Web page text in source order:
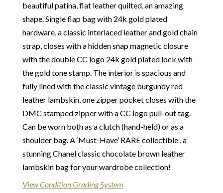
Packaging:
A complimentary Chanel dust-bag
Our Vintage Selection:You can buy from Chelsea
Vintage Couture with total confidence. All of the
items that we are selling are original and authentic
with known provenance. We specialise in rare and
unique pieces from private collections and
discerning individual owners. Should you choose to
buy from Chelsea Vintage Couture you can be
assured that we are describing each and every item
in a fully transparent and detailed manner. Please
note we do not list any items with photoshopped /
re-touched images.
Return:This sale is final and not eligible for return
beautiful patina, flat leather quilted, an amazing
shape. Single flap bag with 24k gold plated
hardware, a classic interlaced leather and gold chain
strap, closes with a hidden snap magnetic closure
with the double CC logo 24k gold plated lock with
the gold tone stamp. The interior is spacious and
fully lined with the classic vintage burgundy red
leather lambskin, one zipper pocket closes with the
DMC stamped zipper with a CC logo pull-out tag.
Can be worn both as a clutch (hand-held) or as a
shoulder bag. A ‘Must-Have’ RARE collectible , a
stunning Chanel classic chocolate brown leather
lambskin bag for your wardrobe collection!
View Condition Grading System